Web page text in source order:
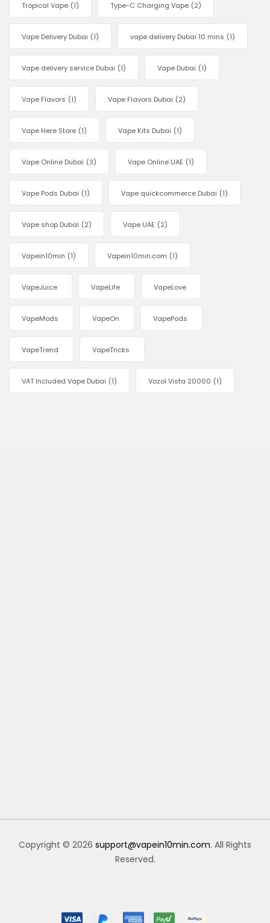
Tropical Vape (1) Type-C Charging Vape (2)
Vape Delivery Dubai (1) vape delivery Dubai 10 mins (1)
Vape delivery service Dubai (1) Vape Dubai (1)
Vape Flavors (1) Vape Flavors Dubai (2)
Vape Here Store (1) Vape Kits Dubai (1)
Vape Online Dubai (3) Vape Online UAE (1)
Vape Pods Dubai (1) Vape quickcommerce Dubai (1)
Vape shop Dubai (2) Vape UAE (2)
Vapein10min (1) Vapein10min.com (1)
VapeJuice VapeLife VapeLove
VapeMods VapeOn VapePods
VapeTrend VapeTricks
VAT Included Vape Dubai (1) Vozol Vista 20000 (1)
Copyright © 2026 support@vapein10min.com. All Rights
Reserved.